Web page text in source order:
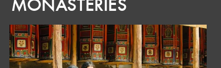
MONASTERIES